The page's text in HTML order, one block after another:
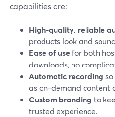
capabilities are:
High-quality, reliable
products look and
Ease of usefor both
downloads, no
Automatic recording
as on-demand content
Custom branding to
trusted experience.